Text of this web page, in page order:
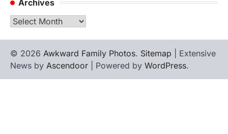
Archives
Archives
© 2026 Awkward Family Photos. Sitemap | Extensive
News by Ascendoor | Powered by WordPress.